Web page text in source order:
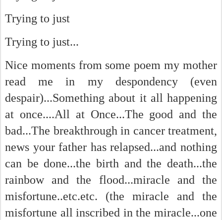
Trying to just
Trying to just...
Nice moments from some poem my mother
read me in my despondency (even
despair)...Something about it all happening
at once....All at Once...The good and the
bad...The breakthrough in cancer treatment,
news your father has relapsed...and nothing
can be done...the birth and the death...the
rainbow and the flood...miracle and the
misfortune..etc.etc. (the miracle and the
misfortune all inscribed in the miracle...one